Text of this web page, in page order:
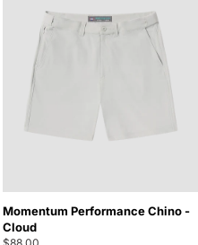
Momentum Performance Chino -
Cloud